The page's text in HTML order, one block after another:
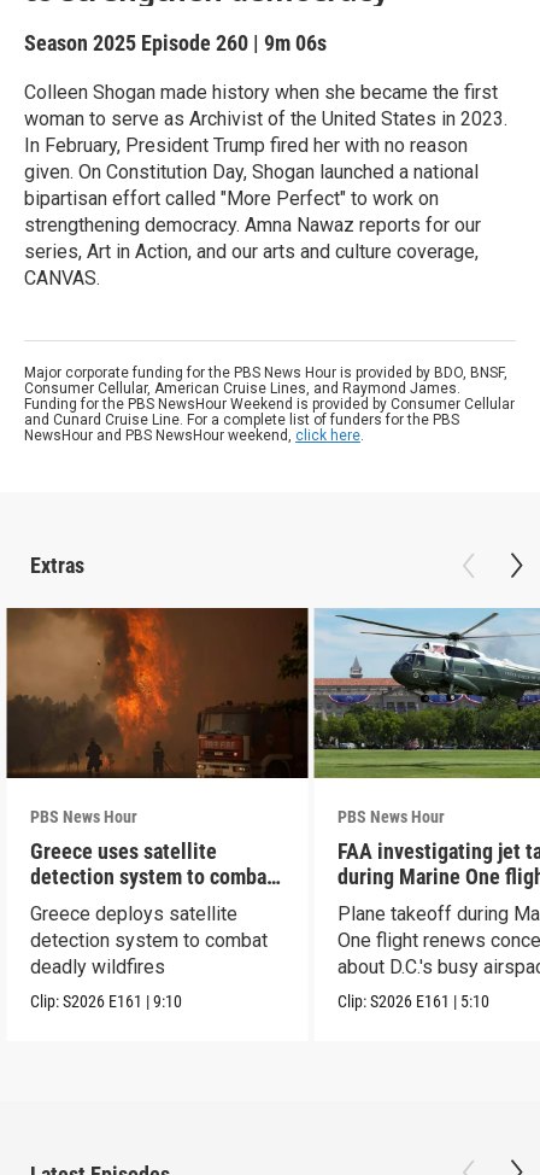
Season 2025 Episode 260 | 9m 06s
Colleen Shogan made history when she became the first
woman to serve as Archivist of the United States in 2023.
In February, President Trump fired her with no reason
given. On Constitution Day, Shogan launched a national
bipartisan effort called "More Perfect" to work on
strengthening democracy. Amna Nawaz reports for our
series, Art in Action, and our arts and culture coverage,
CANVAS.
Major corporate funding for the PBS News Hour is provided by BDO, BNSF,
Consumer Cellular, American Cruise Lines, and Raymond James.
Funding for the PBS NewsHour Weekend is provided by Consumer Cellular
and Cunard Cruise Line. For a complete list of funders for the PBS
NewsHour and PBS NewsHour weekend, click here.
Extras
PBS News Hour
Greece uses satellite
detection system to combat
wildfires
Greece deploys satellite
detection system to combat
deadly wildfires
Clip:S2026 E161 |9:10
PBS News Hour
FAA investigating jet
during Marine One
Plane takeoff during
One flight renews
about D.C.'s busy
Clip:S2026 E161 | 5:10